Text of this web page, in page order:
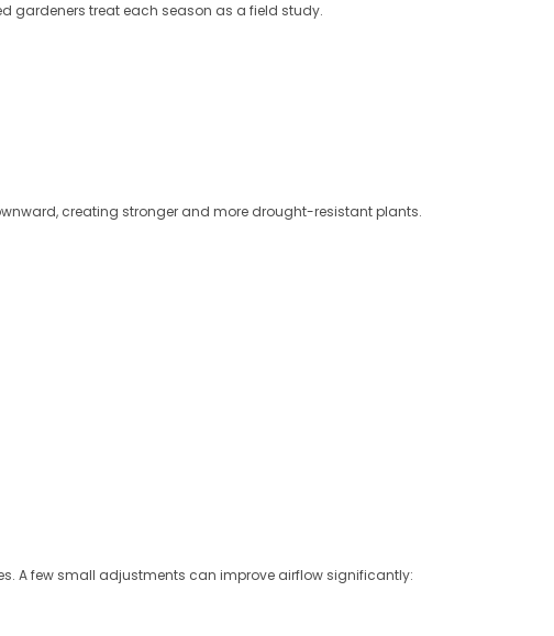
gardeners treat each season as a field study.
creating stronger and more drought-resistant plants.
A few small adjustments can improve airflow significantly: